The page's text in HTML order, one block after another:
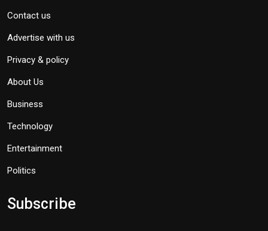
Contact us
Advertise with us
Privacy & policy
About Us
Business
Technology
Entertainment
Politics
Subscribe